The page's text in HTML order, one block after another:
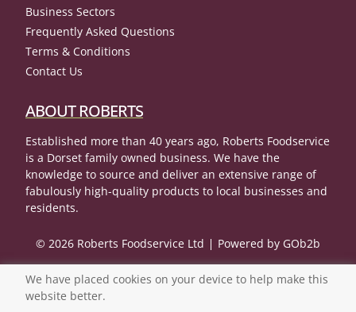
Business Sectors
Frequently Asked Questions
Terms & Conditions
Contact Us
ABOUT ROBERTS
Established more than 40 years ago, Roberts Foodservice
is a Dorset family owned business. We have the
knowledge to source and deliver an extensive range of
fabulously high-quality products to local businesses and
residents.
© 2026 Roberts Foodservice Ltd Powered by GOb2b
We have placed cookies on your device to help make this
website better.